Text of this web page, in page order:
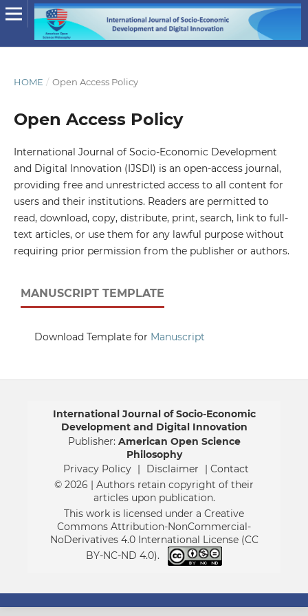
HOME / Open Access Policy
Open Access Policy
International Journal of Socio-Economic Development
and Digital Innovation (IJSDI) is an open-access journal,
providing free and unrestricted access to all content for
users and their institutions. Readers are permitted to
read, download, copy, distribute, print, search, link to full-
text articles, or use them for any lawful purpose without
requiring prior permission from the publisher or authors.
MANUSCRIPT TEMPLATE
Download Template for Manuscript
International Journal of Socio-Economic
Development and Digital Innovation
Publisher: American Open Science
Philosophy
Privacy Policy | Disclaimer
| Contact
© 2026 | Authors retain copyright of their
articles upon publication.
This work is licensed under a Creative
Commons Attribution-NonCommercial-
NoDerivatives 4.0 International License (CC
BY-NC-ND 4.0).